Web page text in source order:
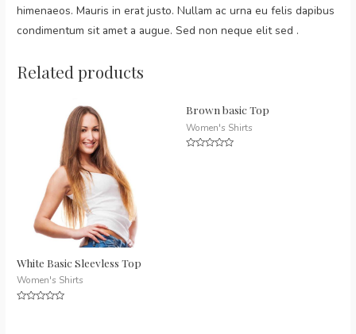
himenaeos. Mauris in erat justo. Nullam ac urna eu felis dapibus
condimentum sit amet a augue. Sed non neque elit sed .
Related products
White Basic Sleevless Top
Women's Shirts
Brown basic Top
Women's Shirts